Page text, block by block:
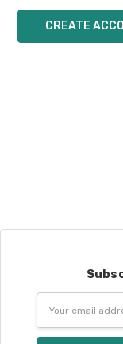
CREATE
Address